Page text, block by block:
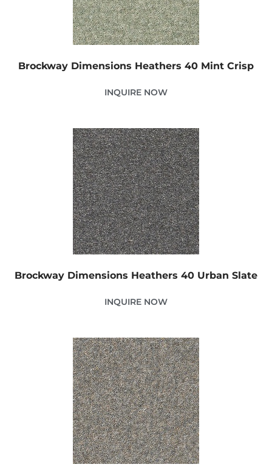
Brockway Dimensions Heathers 40 Mint Crisp
INQUIRE NOW
Brockway Dimensions Heathers 40 Urban Slate
INQUIRE NOW